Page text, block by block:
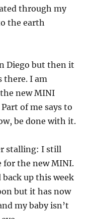
through my
the earth
Diego but then it
there. I am
new MINI
of me says to
be done with it.
stalling: I still
for the new MINI.
up this week
but it has now
my baby isn’t